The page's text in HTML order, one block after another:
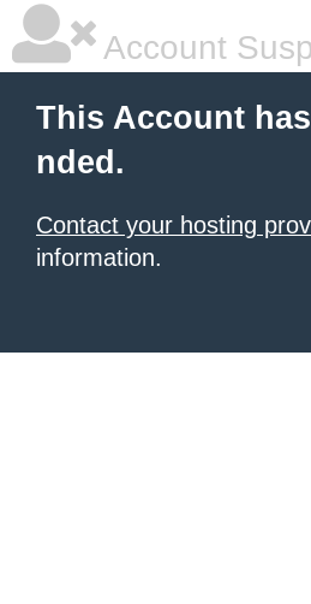
Account
This Account
nded.
Contact your hosting
information.